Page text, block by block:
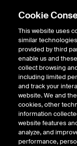
Return to Product List
ICE Swap Trade Crude
ICE OTC
Fuel Oil
Balmo
Cookie
This website uses
similar
provided by third
enable us and
collect browsing
including limited
and track your
website. We and
cookies, other
information
website features
analyze, and
performance,